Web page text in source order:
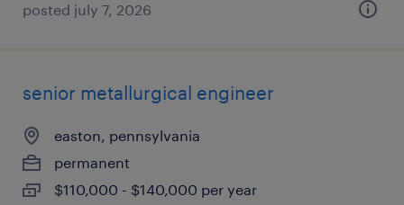
posted july 7, 2026
senior metallurgical engineer
easton, pennsylvania
permanent
$110,000 - $140,000 per year